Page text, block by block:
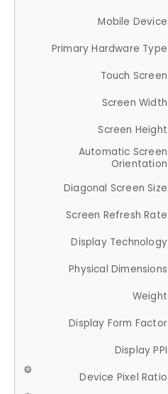
Mobile Device
Primary Hardware Type
Touch Screen
Screen Width
Screen Height
Automatic Screen
Orientation
Diagonal Screen Size
Screen Refresh Rate
Display Technology
Physical Dimensions
Weight
Display Form Factor
Display PPI
Device Pixel Ratio